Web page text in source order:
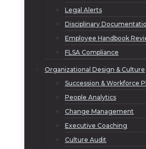
Legal Alerts
Disciplinary
Employee Handbook
FLSA Compliance
Organizational Design & Culture
Succession & Workforce
People Analytics
Change Management
Executive Coaching
Culture Audit